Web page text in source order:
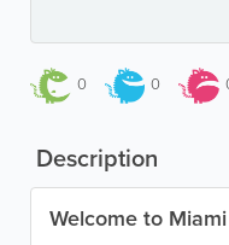
0 0
Description
Welcome to Miami